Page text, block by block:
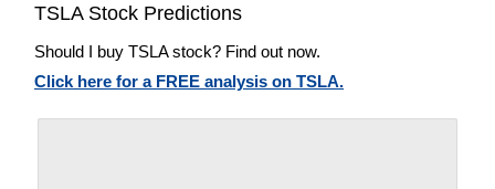
TSLA Stock Predictions
Should I buy TSLA stock? Find out now.
Click here for a FREE analysis on TSLA.